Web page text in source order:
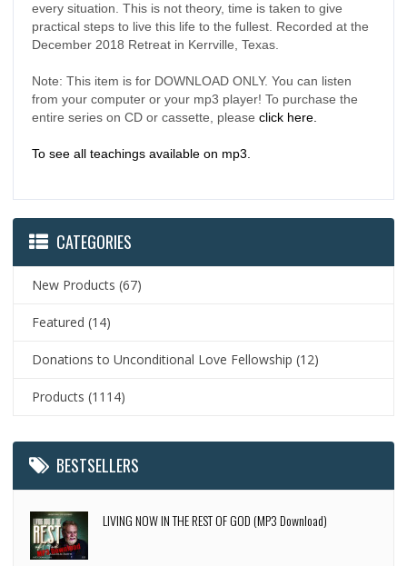
every situation. This is not theory, time is taken to give
practical steps to live this life to the fullest. Recorded at the
December 2018 Retreat in Kerrville, Texas.
Note: This item is for DOWNLOAD ONLY. You can listen
from your computer or your mp3 player! To purchase the
entire series on CD or cassette, pleaseclick here.
To see all teachings available on mp3.
CATEGORIES
New Products (67)
Featured (14)
Donations to Unconditional Love Fellowship (12)
Products (1114)
BESTSELLERS
LIVING NOW IN THE REST OF GOD (MP3 Download)